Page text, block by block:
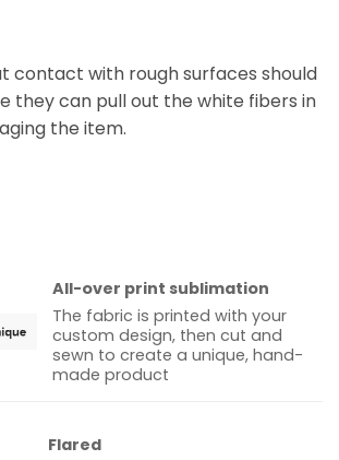
contact with rough surfaces should
they can pull out the white fibers in
the item.
All-over print sublimation
The fabric is printed with your
custom design, then cut and
sewn to create a unique, hand-
made product
Flared